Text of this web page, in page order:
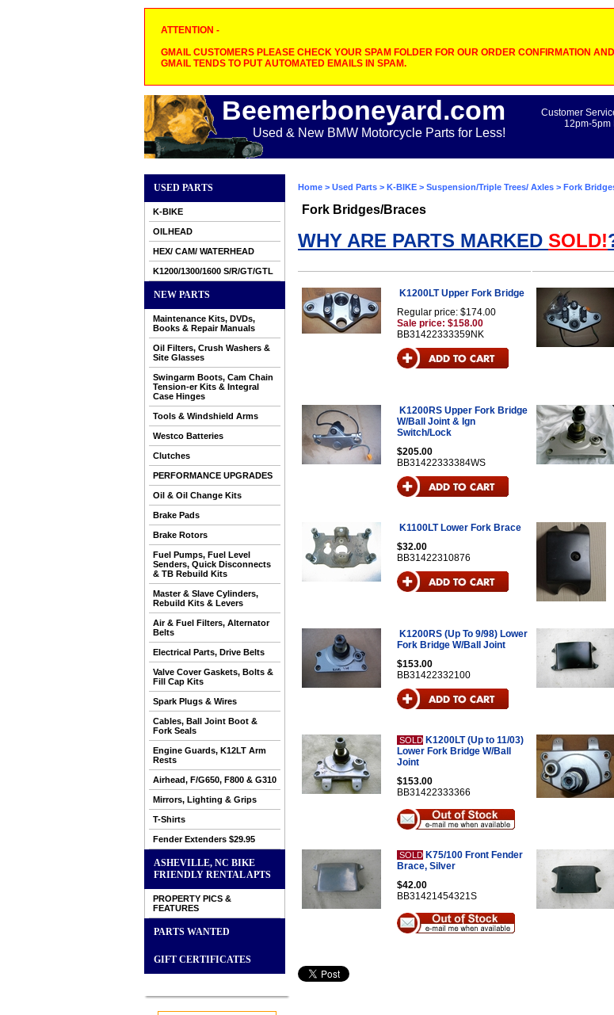
ATTENTION -
GMAIL CUSTOMERS PLEASE CHECK YOUR SPAM FOLDER FOR OUR ORDER CONFIRMATION
GMAIL TENDS TO PUT AUTOMATED EMAILS IN SPAM.
Beemerboneyard.com
Used & New BMW Motorcycle Parts for Less!
Customer
12pm-5pm
USED PARTS
K-BIKE
OILHEAD
HEX/ CAM/ WATERHEAD
K1200/1300/1600 S/R/GT/GTL
NEW PARTS
Maintenance Kits, DVDs,
Books & Repair Manuals
Oil Filters, Crush Washers &
Site Glasses
Swingarm Boots, Cam Chain
Tension-er Kits & Integral
Case Hinges
Tools & Windshield Arms
Westco Batteries
Clutches
PERFORMANCE UPGRADES
Oil & Oil Change Kits
Brake Pads
Brake Rotors
Fuel Pumps, Fuel Level
Senders, Quick Disconnects
& TB Rebuild Kits
Master & Slave Cylinders,
Rebuild Kits & Levers
Air & Fuel Filters, Alternator
Belts
Electrical Parts, Drive Belts
Valve Cover Gaskets, Bolts &
Fill Cap Kits
Spark Plugs & Wires
Cables, Ball Joint Boot &
Fork Seals
Engine Guards, K12LT Arm
Rests
Airhead, F/G650, F800 & G310
Mirrors, Lighting & Grips
T-Shirts
Fender Extenders $29.95
ASHEVILLE, NC BIKE
FRIENDLY RENTAL APTS
PROPERTY PICS &
FEATURES
PARTS WANTED
GIFT CERTIFICATES
Home > Used Parts > K-BIKE > Suspension/Triple Trees/ Axles > Fork
Fork Bridges/Braces
WHY ARE PARTS MARKED SOLD!
K1200LT Upper Fork Bridge
Regular price: $174.00
Sale price: $158.00
BB31422333359NK
K1200RS Upper Fork Bridge
W/Ball Joint & Ign
Switch/Lock
$205.00
BB31422333384WS
K1100LT Lower Fork Brace
$32.00
BB31422310876
K1200RS (Up To 9/98) Lower
Fork Bridge W/Ball Joint
$153.00
BB31422332100
SOLD K1200LT (Up to 11/03)
Lower Fork Bridge W/Ball
Joint
$153.00
BB31422333366
SOLD K75/100 Front Fender
Brace, Silver
$42.00
BB31421454321S